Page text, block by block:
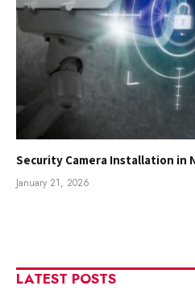
Security Camera Installation in
January 21, 2026
LATEST POSTS